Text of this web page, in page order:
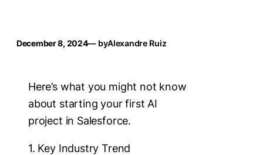
December 8, 2024— byAlexandre Ruiz
Here’s what you might not know
about starting your first AI
project in Salesforce.
1. Key Industry Trend